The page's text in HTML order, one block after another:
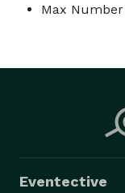
Max
Eventective